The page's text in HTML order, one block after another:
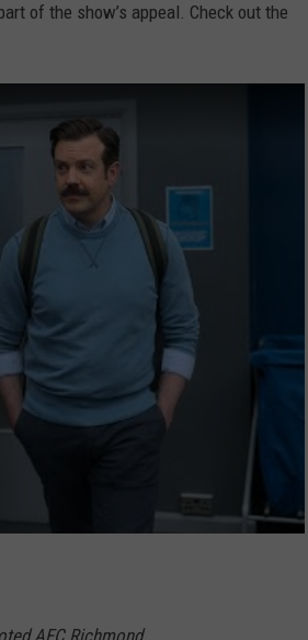
of the show’s appeal. Check out the